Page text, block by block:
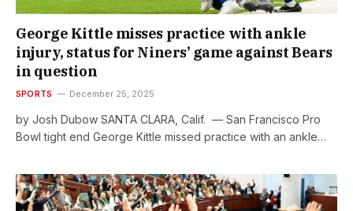
George Kittle misses practice with ankle
injury, status for Niners’ game against Bears
in question
SPORTS December 25, 2025
by Josh Dubow SANTA CLARA, Calif. — San Francisco Pro
Bowl tight end George Kittle missed practice with an ankle…